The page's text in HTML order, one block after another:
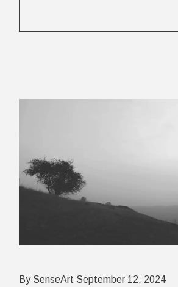
By SenseArt September 12, 2024